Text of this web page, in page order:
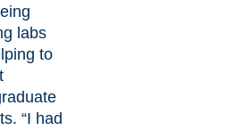
labs
to
“I had